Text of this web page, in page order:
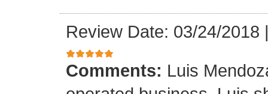
Review Date: 03/24/2018
Comments: Luis